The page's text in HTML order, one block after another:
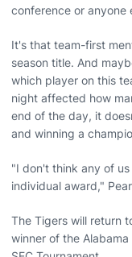
conference or anyone
It's that team-first
season title. And
which player on this
night affected how
end of the day, it
and winning a
"I don't think any of
individual award,"
The Tigers will return
winner of the